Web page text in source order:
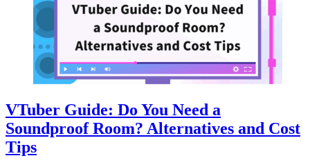
VTuber Guide: Do You Need a
Soundproof Room? Alternatives and Cost
Tips